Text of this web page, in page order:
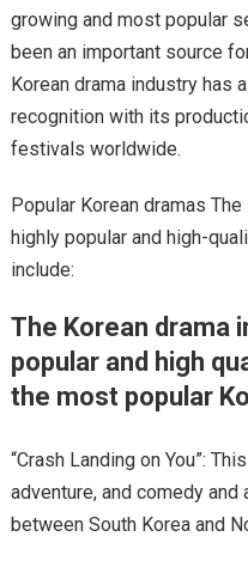
growing and most popular
been an important source
Korean drama industry has
recognition with its
festivals worldwide.
Popular Korean dramas
highly popular and high-
include:
The Korean drama
popular and high
the most popular
“Crash Landing on You”:
adventure, and comedy
between South Korea and